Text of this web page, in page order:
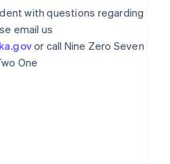
with questions regarding
email us
or call Nine Zero Seven
One